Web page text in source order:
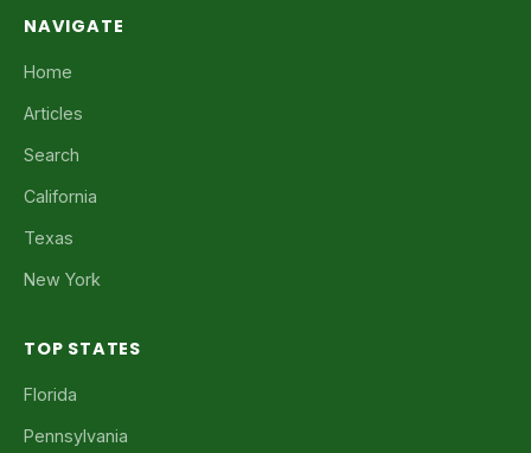
NAVIGATE
Home
Articles
Search
California
Texas
New York
TOP STATES
Florida
Pennsylvania